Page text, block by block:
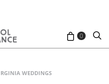
0
WEDDINGS